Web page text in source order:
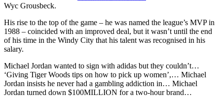
Wyc Grousbeck.
His rise to the top of the game – he was named the league’s MVP in
1988 – coincided with an improved deal, but it wasn’t until the end
of his time in the Windy City that his talent was recognised in his
salary.
Michael Jordan wanted to sign with adidas but they couldn’t…
‘Giving Tiger Woods tips on how to pick up women’,… Michael
Jordan insists he never had a gambling addiction in… Michael
Jordan turned down $100MILLION for a two-hour brand…